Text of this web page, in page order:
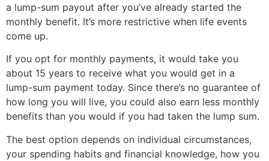
a lump-sum payout after you’ve already started the
monthly benefit. It’s more restrictive when life events
come up.
If you opt for monthly payments, it would take you
about 15 years to receive what you would get in a
lump-sum payment today. Since there’s no guarantee of
how long you will live, you could also earn less monthly
benefits than you would if you had taken the lump sum.
The best option depends on individual circumstances,
your spending habits and financial knowledge, how you